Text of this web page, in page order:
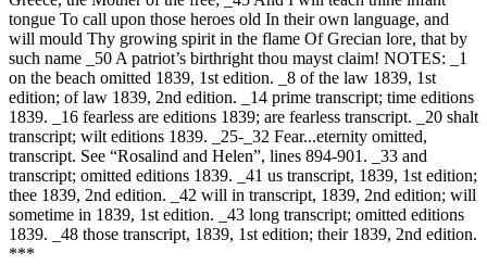
tongue To call upon those heroes old In their own language, and
will mould Thy growing spirit in the flame Of Grecian lore, that by
such name _50 A patriot’s birthright thou mayst claim! NOTES: _1
on the beach omitted 1839, 1st edition. _8 of the law 1839, 1st
edition; of law 1839, 2nd edition. _14 prime transcript; time editions
1839. _16 fearless are editions 1839; are fearless transcript. _20 shalt
transcript; wilt editions 1839. _25-_32 Fear...eternity omitted,
transcript. See “Rosalind and Helen”, lines 894-901. _33 and
transcript; omitted editions 1839. _41 us transcript, 1839, 1st edition;
thee 1839, 2nd edition. _42 will in transcript, 1839, 2nd edition; will
sometime in 1839, 1st edition. _43 long transcript; omitted editions
1839. _48 those transcript, 1839, 1st edition; their 1839, 2nd edition.
***